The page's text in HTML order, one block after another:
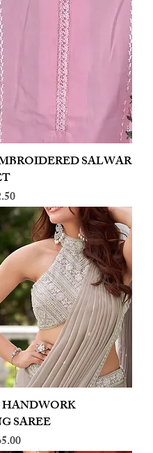
SALWAR
SAREE
Price